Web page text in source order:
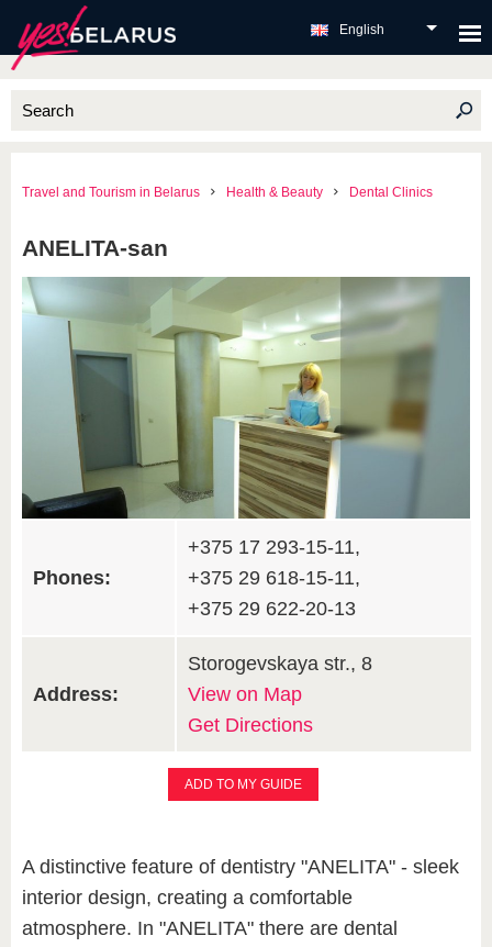
English
Travel and Tourism in Belarus Health & Beauty Dental Clinics
ANELITA-san
Phones:
+375 17 293-15-11,
+375 29 618-15-11,
+375 29 622-20-13
Address:
Storogevskaya str., 8
View on Map
Get Directions
ADD TO MY GUIDE
A distinctive feature of dentistry "ANELITA" - sleek
interior design, creating a comfortable
atmosphere. In "ANELITA" there are dental